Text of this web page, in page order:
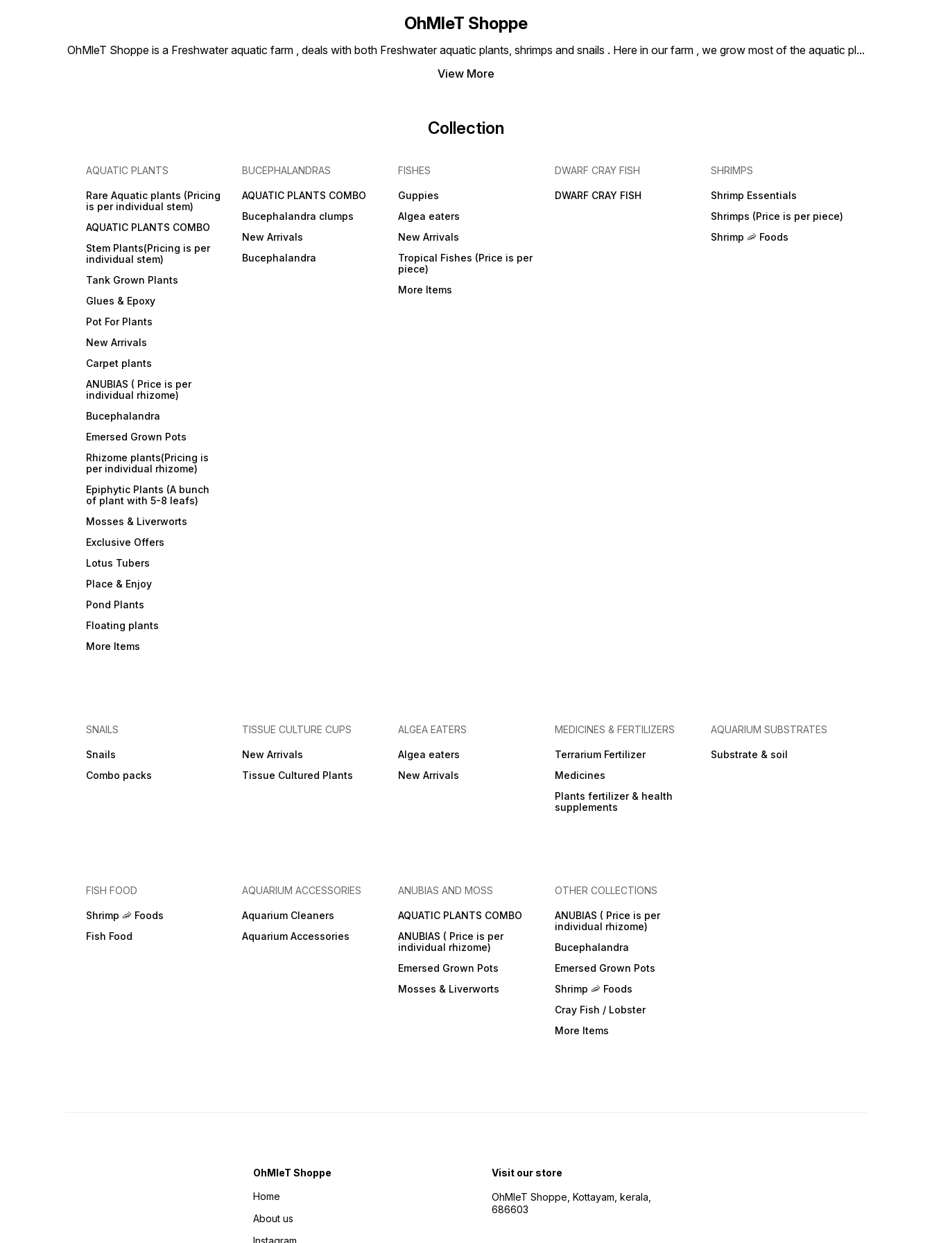
OhMleT Shoppe
OhMleT Shoppe is a Freshwater aquatic farm , deals with both Freshwater aquatic plants, shrimps and snails . Here in our farm , we grow most of the aquatic pl...
View More
Collection
AQUATIC PLANTS
Rare Aquatic plants (Pricing
is per individual stem)
AQUATIC PLANTS COMBO
Stem Plants(Pricing is per
individual stem)
Tank Grown Plants
Glues & Epoxy
Pot For Plants
New Arrivals
Carpet plants
ANUBIAS ( Price is per
individual rhizome)
Bucephalandra
Emersed Grown Pots
Rhizome plants(Pricing is
per individual rhizome)
Epiphytic Plants (A bunch
of plant with 5-8 leafs)
Mosses & Liverworts
Exclusive Offers
Lotus Tubers
Place & Enjoy
Pond Plants
Floating plants
More Items
BUCEPHALANDRAS
AQUATIC PLANTS COMBO
Bucephalandra clumps
New Arrivals
Bucephalandra
FISHES
Guppies
Algea eaters
New Arrivals
Tropical Fishes (Price is per
piece)
More Items
DWARF CRAY FISH
DWARF CRAY FISH
SHRIMPS
Shrimp Essentials
Shrimps (Price is per piece)
Shrimp 🦐 Foods
SNAILS
Snails
Combo packs
TISSUE CULTURE CUPS
New Arrivals
Tissue Cultured Plants
ALGEA EATERS
Algea eaters
New Arrivals
MEDICINES & FERTILIZERS
Terrarium Fertilizer
Medicines
Plants fertilizer & health
supplements
AQUARIUM SUBSTRATES
Substrate & soil
FISH FOOD
Shrimp 🦐 Foods
Fish Food
AQUARIUM ACCESSORIES
Aquarium Cleaners
Aquarium Accessories
ANUBIAS AND MOSS
AQUATIC PLANTS COMBO
ANUBIAS ( Price is per
individual rhizome)
Emersed Grown Pots
Mosses & Liverworts
OTHER COLLECTIONS
ANUBIAS ( Price is per
individual rhizome)
Bucephalandra
Emersed Grown Pots
Shrimp 🦐 Foods
Cray Fish / Lobster
More Items
OhMleT Shoppe
Home
About us
Visit our store
OhMleT Shoppe, Kottayam, kerala,
686603